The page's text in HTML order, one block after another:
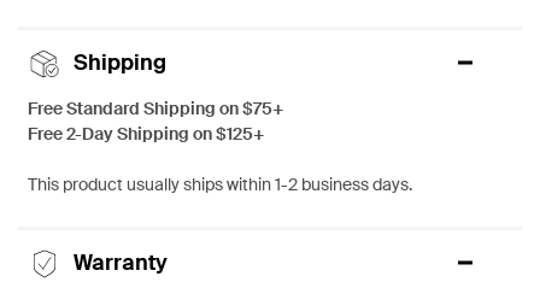
Shipping
Free Standard Shipping on $75+
Free 2-Day Shipping on $125+
This product usually ships within 1-2 business days.
Warranty